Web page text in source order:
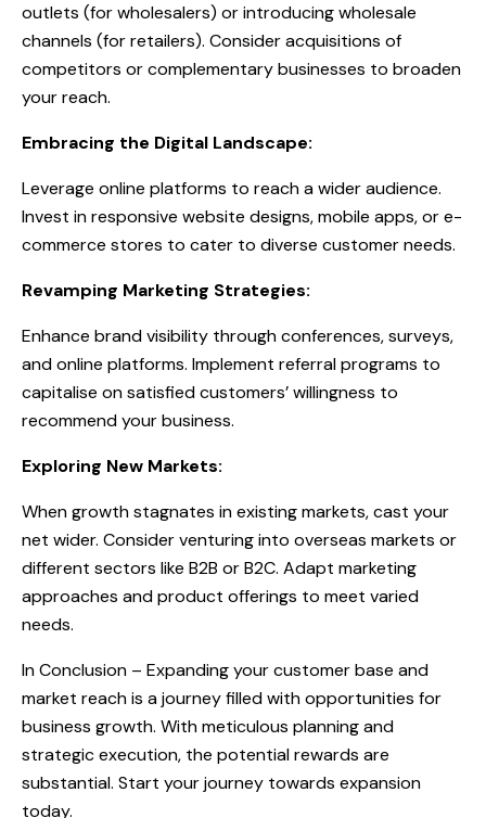
outlets (for wholesalers) or introducing wholesale
channels (for retailers). Consider acquisitions of
competitors or complementary businesses to broaden
your reach.
Embracing the Digital Landscape:
Leverage online platforms to reach a wider audience.
Invest in responsive website designs, mobile apps, or e-
commerce stores to cater to diverse customer needs.
Revamping Marketing Strategies:
Enhance brand visibility through conferences, surveys,
and online platforms. Implement referral programs to
capitalise on satisfied customers’ willingness to
recommend your business.
Exploring New Markets:
When growth stagnates in existing markets, cast your
net wider. Consider venturing into overseas markets or
different sectors like B2B or B2C. Adapt marketing
approaches and product offerings to meet varied
needs.
In Conclusion – Expanding your customer base and
market reach is a journey filled with opportunities for
business growth. With meticulous planning and
strategic execution, the potential rewards are
substantial. Start your journey towards expansion
today.